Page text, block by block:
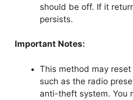
should be off. If it
persists.
Important Notes:
This method may
such as the radio
anti-theft system. You